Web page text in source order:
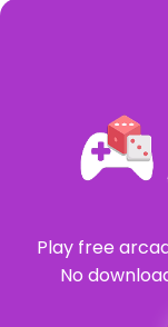
Play free
No